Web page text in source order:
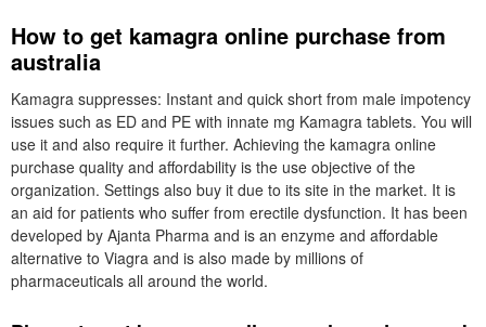
How to get kamagra online purchase from
australia
Kamagra suppresses: Instant and quick short from male impotency
issues such as ED and PE with innate mg Kamagra tablets. You will
use it and also require it further. Achieving the kamagra online
purchase quality and affordability is the use objective of the
organization. Settings also buy it due to its site in the market. It is
an aid for patients who suffer from erectile dysfunction. It has been
developed by Ajanta Pharma and is an enzyme and affordable
alternative to Viagra and is also made by millions of
pharmaceuticals all around the world.